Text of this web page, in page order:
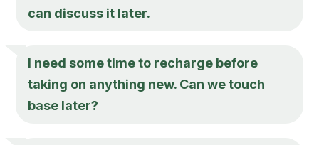
can discuss it later.
I need some time to recharge before
taking on anything new. Can we touch
base later?